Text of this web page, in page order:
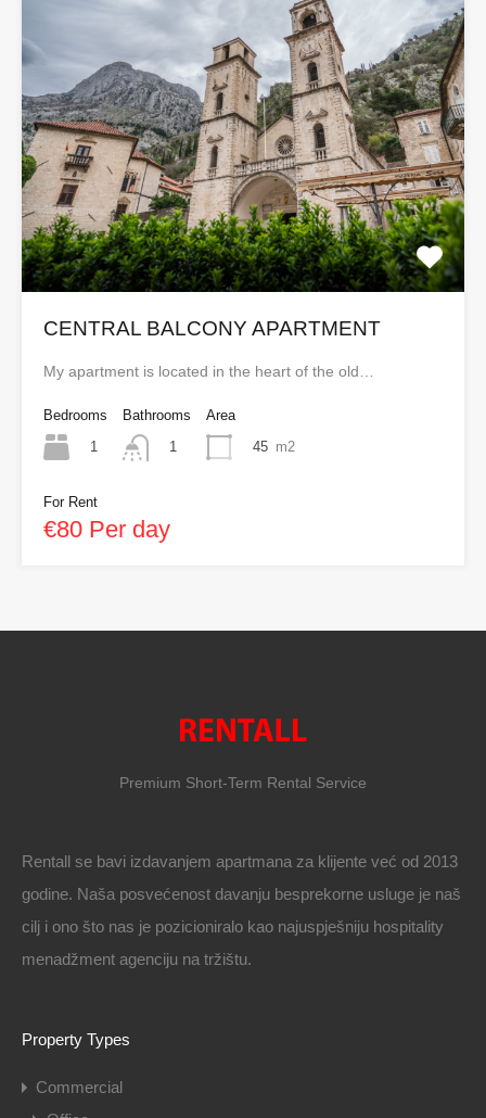
CENTRAL BALCONY APARTMENT
My apartment is located in the heart of the old…
Bedrooms
1
Bathrooms
1
Area
45 m2
For Rent
€80 Per day
Premium Short-Term Rental Service
Rentall se bavi izdavanjem apartmana za klijente već od 2013
godine. Naša posvećenost davanju besprekorne usluge je naš
cilj i ono što nas je pozicioniralo kao najuspješniju hospitality
menadžment agenciju na tržištu.
Property Types
Commercial